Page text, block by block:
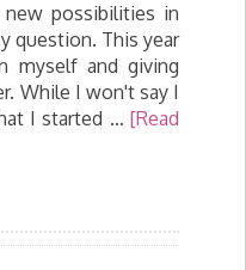
possibilities in
question. This year
myself and giving
While I won't say I
I started … [Read